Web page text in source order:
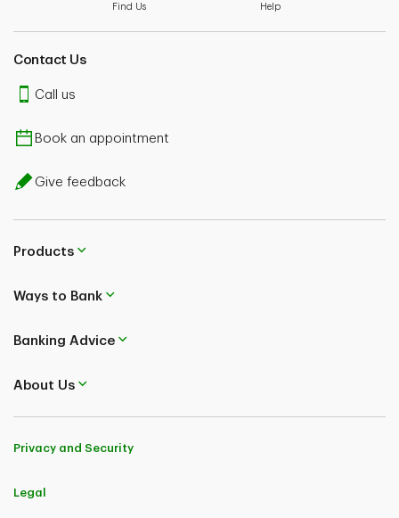
Find Us Help
Contact Us
Call us
Book an appointment
Give feedback
Products
Ways to Bank
Banking Advice
About Us
Privacy and Security
Legal